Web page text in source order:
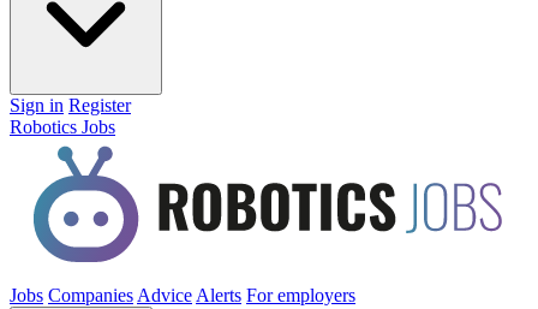
Sign in Register
Robotics Jobs
Jobs Companies Advice Alerts For employers